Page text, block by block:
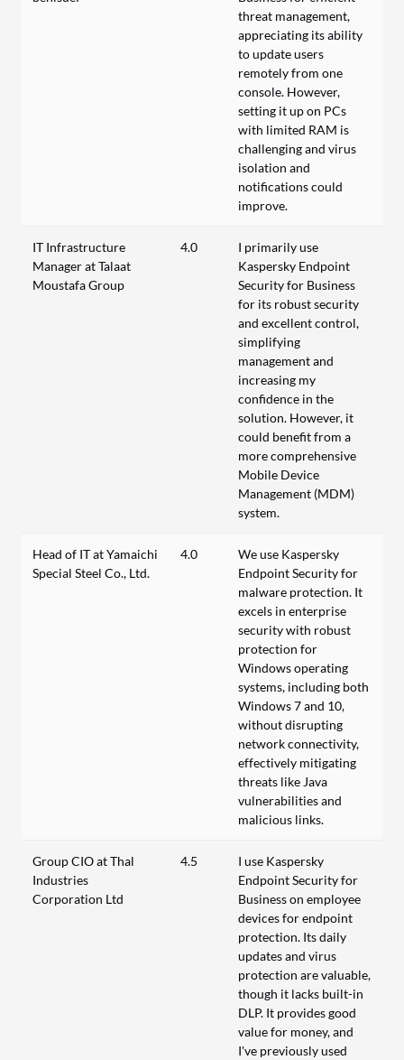
threat management,
appreciating its ability
to update users
remotely from one
console. However,
setting it up on PCs
with limited RAM is
challenging and virus
isolation and
notifications could
improve.
IT Infrastructure
Manager at Talaat
Moustafa Group
4.0
I primarily use
Kaspersky Endpoint
Security for Business
for its robust security
and excellent control,
simplifying
management and
increasing my
confidence in the
solution. However, it
could benefit from a
more comprehensive
Mobile Device
Management (MDM)
system.
Head of IT at Yamaichi
Special Steel Co., Ltd.
4.0
We use Kaspersky
Endpoint Security for
malware protection. It
excels in enterprise
security with robust
protection for
Windows operating
systems, including both
Windows 7 and 10,
without disrupting
network connectivity,
effectively mitigating
threats like Java
vulnerabilities and
malicious links.
Group CIO at Thal
Industries
Corporation Ltd
4.5
I use Kaspersky
Endpoint Security for
Business on employee
devices for endpoint
protection. Its daily
updates and virus
protection are valuable,
though it lacks built-in
DLP. It provides good
value for money, and
I've previously used